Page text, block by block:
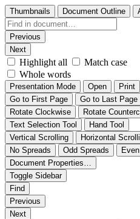
Thumbnails Document Outline
Previous
Next
Highlight all
Match case
Whole words
Presentation Mode Open Print
Go to First Page
Go to Last Page
Rotate Clockwise
Rotate
Text Selection Tool
Hand Tool
Vertical Scrolling
Horizontal
No Spreads
Odd Spreads
Document Properties…
Toggle Sidebar
Find
Previous
Next